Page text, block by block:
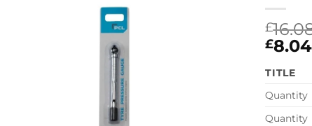
£
£8.04
TITLE
Quantity
Quantity